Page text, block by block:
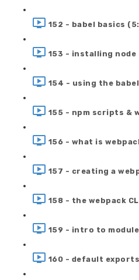
152 - babel basics
153 - installing node
154 - using the
155 - npm scripts &
156 - what is
157 - creating a
158 - the webpack
159 - intro to
160 - default